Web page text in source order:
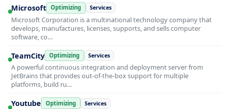
Microsoft Optimizing Services
Microsoft Corporation is a multinational technology company that
develops, manufactures, licenses, supports, and sells computer
software, co…
TeamCity Optimizing Services
A powerful continuous integration and deployment server from
JetBrains that provides out-of-the-box support for multiple
platforms, build ru…
Youtube Optimizing Services